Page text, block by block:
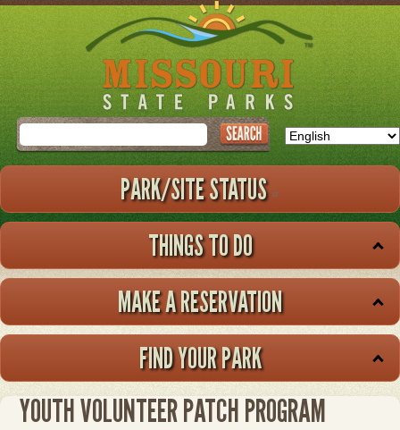
Skip
to
main
Search
PARK/SITE STATUS
THINGS TO DO
MAKE A RESERVATION
FIND YOUR PARK
YOUTH VOLUNTEER PATCH PROGRAM